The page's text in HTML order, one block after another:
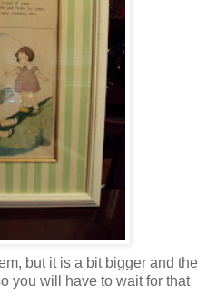
but it is a bit bigger and the
you will have to wait for that